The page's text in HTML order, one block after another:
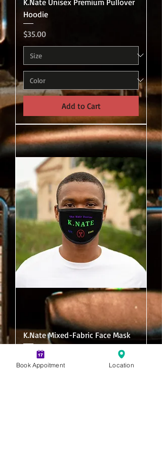
Hoodie
Price
$35.00
Add to Cart
K.Nate Mixed-Fabric Face Mask
Price
$10.00
Book Appoitment Location